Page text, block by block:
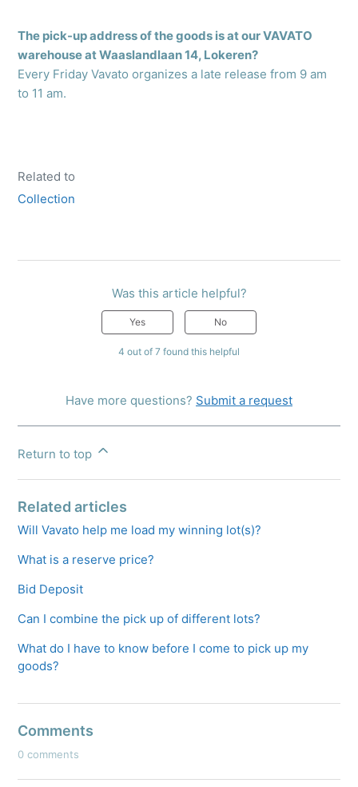
The pick-up address of the goods is at our VAVATO
warehouse at Waaslandlaan 14, Lokeren?
Every Friday Vavato organizes a late release from 9 am
to 11 am.
Related to
Collection
Was this article helpful?
Yes No
4 out of 7 found this helpful
Have more questions? Submit a request
Return to top
Related articles
Will Vavato help me load my winning lot(s)?
What is a reserve price?
Bid Deposit
Can I combine the pick up of different lots?
What do I have to know before I come to pick up my
goods?
Comments
0 comments